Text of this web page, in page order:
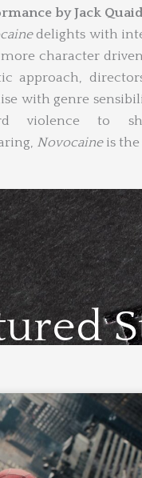
by Jack
delights with
character
approach,
with genre
violence to
Novocaineis the